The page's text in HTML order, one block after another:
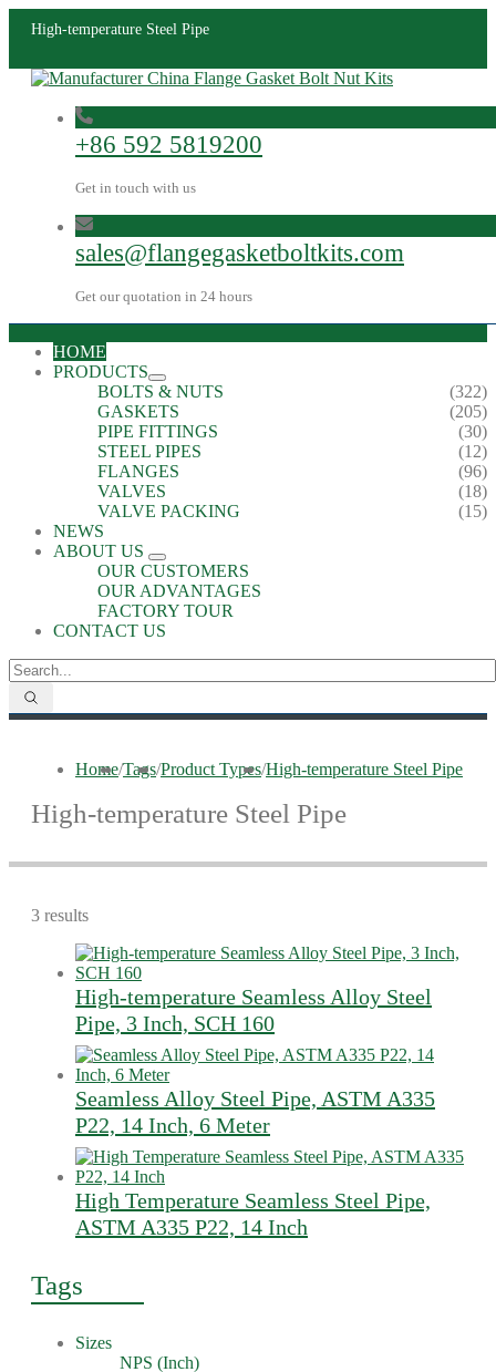
High-temperature Steel Pipe
+86 592 5819200
Get in touch with us
sales@flangegasketboltkits.com
Get our quotation in 24 hours
HOME
PRODUCTS
BOLTS & NUTS
(322)
GASKETS
(205)
PIPE FITTINGS
(30)
STEEL PIPES
(12)
FLANGES
(96)
VALVES
(18)
VALVE PACKING
(15)
NEWS
ABOUT US
OUR CUSTOMERS
OUR ADVANTAGES
FACTORY TOUR
CONTACT US
Home/Tags/Product Types/High-temperature Steel Pipe
High-temperature Steel Pipe
3 results
High-temperature Seamless Alloy Steel
Pipe, 3 Inch, SCH 160
Seamless Alloy Steel Pipe, ASTM A335
P22, 14 Inch, 6 Meter
High Temperature Seamless Steel Pipe,
ASTM A335 P22, 14 Inch
Tags
Sizes
NPS (Inch)